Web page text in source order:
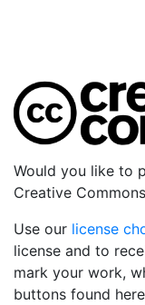
Would you like to
Creative
Use our license
license and to
mark your work,
buttons found